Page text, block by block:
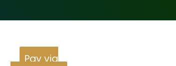
Pay via